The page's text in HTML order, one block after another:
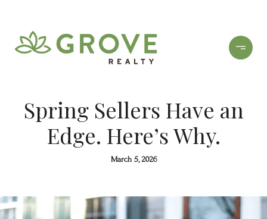
Spring Sellers Have an
Edge. Here’s Why.
March 5, 2026